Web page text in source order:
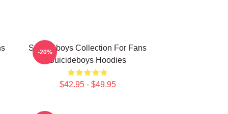
Suicideboys Collection For Fans
Suicideboys Hoodies
$42.95 - $49.95
-20%